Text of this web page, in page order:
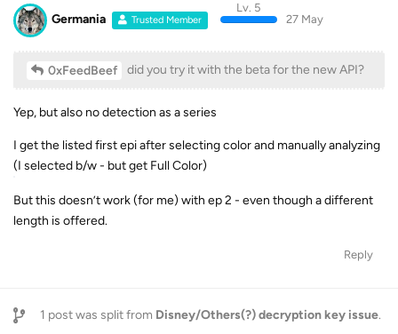
Germania Trusted Member
Lv. 5
27 May
0xFeedBeef did you try it with the beta for the new API?
Yep, but also no detection as a series
I get the listed first epi after selecting color and manually analyzing
(I selected b/w - but get Full Color)
But this doesn’t work (for me) with ep 2 - even though a different
length is offered.
Reply
1 post was split from Disney/Others(?) decryption key issue.